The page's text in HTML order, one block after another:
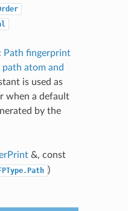
Path fingerprint
atom and
is used as
when a default
by the
&, const
)